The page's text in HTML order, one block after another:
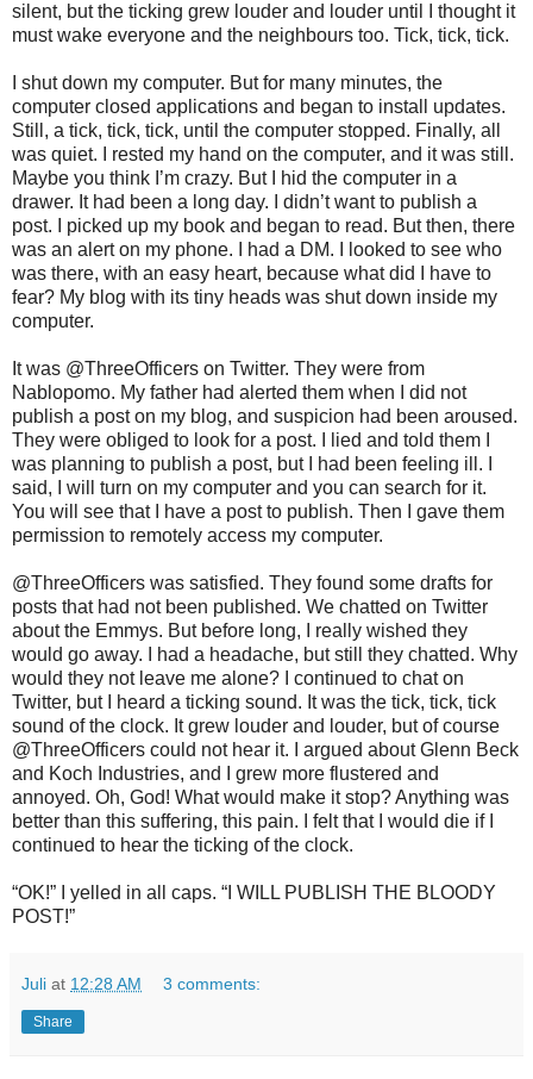
silent, but the ticking grew louder and louder until I thought it
must wake everyone and the neighbours too. Tick, tick, tick.
I shut down my computer. But for many minutes, the
computer closed applications and began to install updates.
Still, a tick, tick, tick, until the computer stopped. Finally, all
was quiet. I rested my hand on the computer, and it was still.
Maybe you think I’m crazy. But I hid the computer in a
drawer. It had been a long day. I didn’t want to publish a
post. I picked up my book and began to read. But then, there
was an alert on my phone. I had a DM. I looked to see who
was there, with an easy heart, because what did I have to
fear? My blog with its tiny heads was shut down inside my
computer.
It was @ThreeOfficers on Twitter. They were from
Nablopomo. My father had alerted them when I did not
publish a post on my blog, and suspicion had been aroused.
They were obliged to look for a post. I lied and told them I
was planning to publish a post, but I had been feeling ill. I
said, I will turn on my computer and you can search for it.
You will see that I have a post to publish. Then I gave them
permission to remotely access my computer.
@ThreeOfficers was satisfied. They found some drafts for
posts that had not been published. We chatted on Twitter
about the Emmys. But before long, I really wished they
would go away. I had a headache, but still they chatted. Why
would they not leave me alone? I continued to chat on
Twitter, but I heard a ticking sound. It was the tick, tick, tick
sound of the clock. It grew louder and louder, but of course
@ThreeOfficers could not hear it. I argued about Glenn Beck
and Koch Industries, and I grew more flustered and
annoyed. Oh, God! What would make it stop? Anything was
better than this suffering, this pain. I felt that I would die if I
continued to hear the ticking of the clock.
“OK!” I yelled in all caps. “I WILL PUBLISH THE BLOODY
POST!”
Juli at 12:28 AM 3 comments:
Share